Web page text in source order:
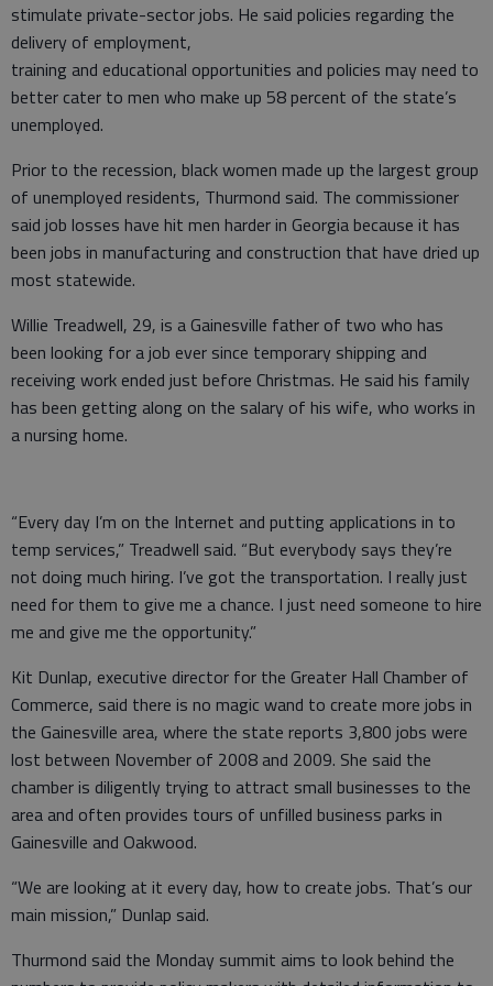
stimulate private-sector jobs. He said policies regarding the
delivery of employment,
training and educational opportunities and policies may need to
better cater to men who make up 58 percent of the state’s
unemployed.
Prior to the recession, black women made up the largest group
of unemployed residents, Thurmond said. The commissioner
said job losses have hit men harder in Georgia because it has
been jobs in manufacturing and construction that have dried up
most statewide.
Willie Treadwell, 29, is a Gainesville father of two who has
been looking for a job ever since temporary shipping and
receiving work ended just before Christmas. He said his family
has been getting along on the salary of his wife, who works in
a nursing home.
“Every day I’m on the Internet and putting applications in to
temp services,” Treadwell said. “But everybody says they’re
not doing much hiring. I’ve got the transportation. I really just
need for them to give me a chance. I just need someone to hire
me and give me the opportunity.”
Kit Dunlap, executive director for the Greater Hall Chamber of
Commerce, said there is no magic wand to create more jobs in
the Gainesville area, where the state reports 3,800 jobs were
lost between November of 2008 and 2009. She said the
chamber is diligently trying to attract small businesses to the
area and often provides tours of unfilled business parks in
Gainesville and Oakwood.
“We are looking at it every day, how to create jobs. That’s our
main mission,” Dunlap said.
Thurmond said the Monday summit aims to look behind the